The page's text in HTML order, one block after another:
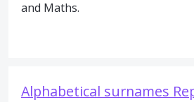
and Maths.
Alphabetical surnames